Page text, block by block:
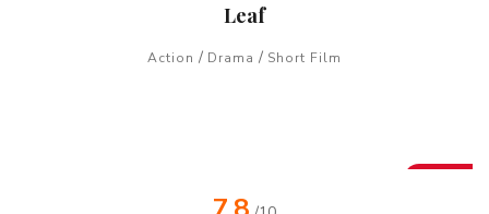
Leaf
Action / Drama / Short Film